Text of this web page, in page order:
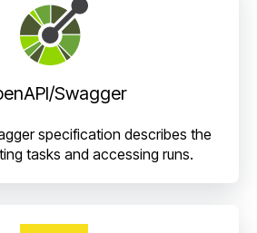
Swagger
specification describes the
tasks and accessing runs.